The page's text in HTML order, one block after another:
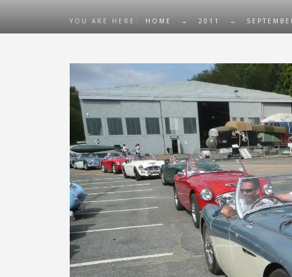
YOU ARE HERE: HOME → 2011 →